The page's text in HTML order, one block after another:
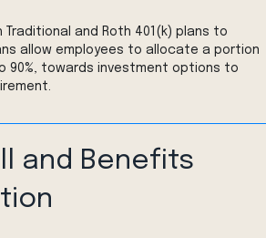
and Roth 401(k) plans to
allow employees to allocate a portion
90%, towards investment options to
and Benefits